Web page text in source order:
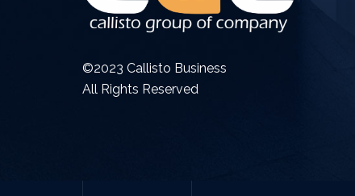
©2023 Callisto Business
All Rights Reserved